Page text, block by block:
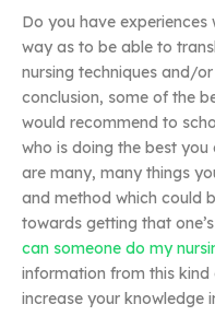
Do you have
way as to be able to
nursing techniques and/
conclusion, some of the
would recommend to
who is doing the best
are many, many things
and method which could
towards getting that
can someone do my
information from this
increase your knowledge